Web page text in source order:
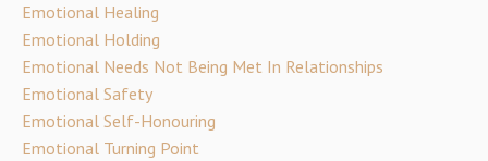
Emotional Healing
Emotional Holding
Emotional Needs Not Being Met In Relationships
Emotional Safety
Emotional Self-Honouring
Emotional Turning Point